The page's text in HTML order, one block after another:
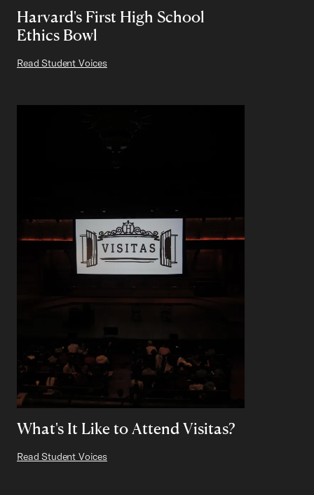
Harvard's First High School
Ethics Bowl
Read Student Voices
What's It Like to Attend Visitas?
Read Student Voices